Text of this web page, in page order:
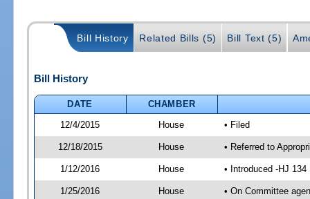
Bill History Related Bills (5) Bill Text (5)
Bill History
DATE
CHAMBER
12/4/2015
House • Filed
12/18/2015 House • Referred to
1/12/2016 House • Introduced -HJ 134
1/25/2016 House • On Committee